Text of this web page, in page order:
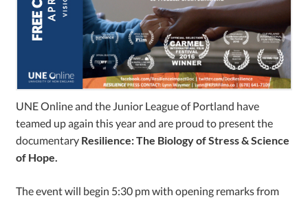
UNE Online and the Junior League of Portland have
teamed up again this year and are proud to present the
documentary Resilience: The Biology of Stress & Science
of Hope.
The event will begin 5:30 pm with opening remarks from